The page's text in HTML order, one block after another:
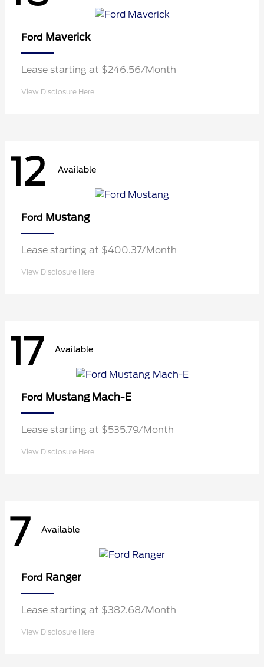
Ford Maverick
Lease starting at $246.56/Month
View Disclosure Here
12 Available
Ford Mustang
Lease starting at $400.37/Month
View Disclosure Here
17 Available
Ford Mustang Mach-E
Lease starting at $535.79/Month
View Disclosure Here
7 Available
Ford Ranger
Lease starting at $382.68/Month
View Disclosure Here